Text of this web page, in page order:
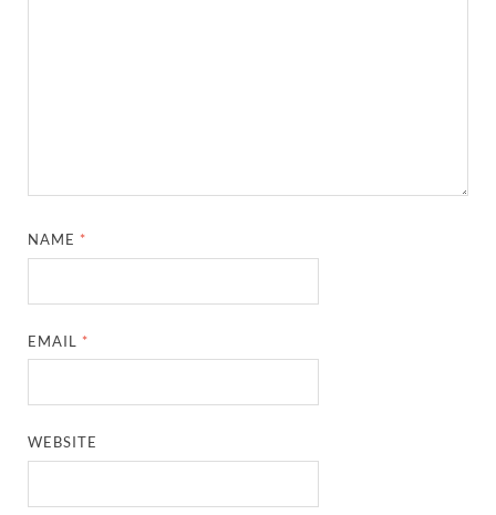
NAME *
EMAIL *
WEBSITE